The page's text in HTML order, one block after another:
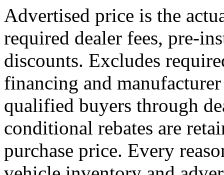
Advertised price is the
required dealer fees, pre-
discounts. Excludes
financing and
qualified buyers through
conditional rebates are
purchase price. Every